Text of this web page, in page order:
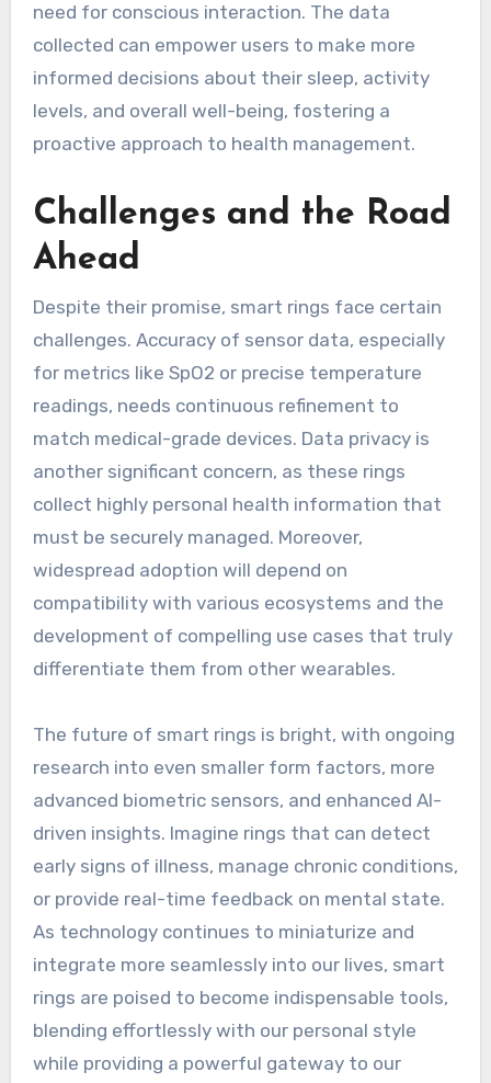
need for conscious interaction. The data
collected can empower users to make more
informed decisions about their sleep, activity
levels, and overall well-being, fostering a
proactive approach to health management.
Challenges and the Road
Ahead
Despite their promise, smart rings face certain
challenges. Accuracy of sensor data, especially
for metrics like SpO2 or precise temperature
readings, needs continuous refinement to
match medical-grade devices. Data privacy is
another significant concern, as these rings
collect highly personal health information that
must be securely managed. Moreover,
widespread adoption will depend on
compatibility with various ecosystems and the
development of compelling use cases that truly
differentiate them from other wearables.
The future of smart rings is bright, with ongoing
research into even smaller form factors, more
advanced biometric sensors, and enhanced AI-
driven insights. Imagine rings that can detect
early signs of illness, manage chronic conditions,
or provide real-time feedback on mental state.
As technology continues to miniaturize and
integrate more seamlessly into our lives, smart
rings are poised to become indispensable tools,
blending effortlessly with our personal style
while providing a powerful gateway to our